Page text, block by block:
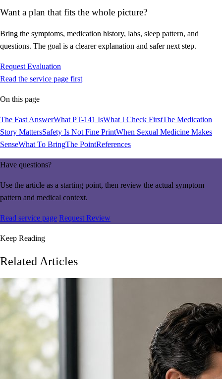
Want a plan that fits the whole picture?
Bring the symptoms, medication history, labs, sleep pattern, and
questions. The goal is a clearer explanation and safer next step.
Request Evaluation
Read the service page first
On this page
The Fast AnswerWhat PT-141 IsWhat I Check FirstThe Medication
Story MattersSafety Is Not Fine PrintWhen Sexual Medicine Makes
SenseWhat To BringThe PointReferences
Have questions?
Use the article as a starting point, then review the actual symptom
pattern and medical context.
Read service page Request Review
Keep Reading
Related Articles